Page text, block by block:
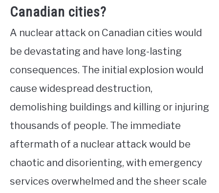
Canadian cities?
A nuclear attack on Canadian cities would
be devastating and have long-lasting
consequences. The initial explosion would
cause widespread destruction,
demolishing buildings and killing or injuring
thousands of people. The immediate
aftermath of a nuclear attack would be
chaotic and disorienting, with emergency
services overwhelmed and the sheer scale